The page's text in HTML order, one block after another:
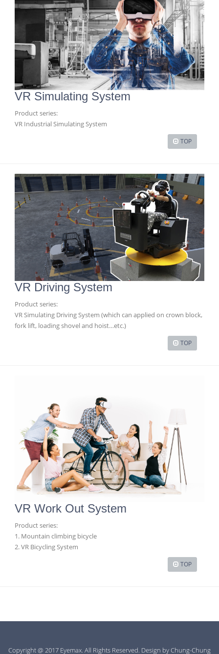
VR Simulating System
Product series:
VR Industrial Simulating System
TOP
VR Driving System
Product series:
VR Simulating Driving System (which can applied on crown block,
fork lift, loading shovel and hoist…etc.)
TOP
VR Work Out System
Product series:
1. Mountain climbing bicycle
2. VR Bicycling System
TOP
Copyright @ 2017 Eyemax. All Rights Reserved. Design byChung-Chung